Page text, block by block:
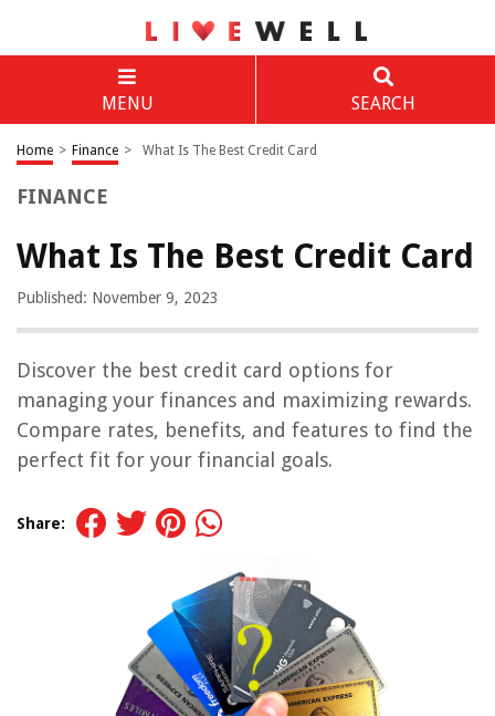
MENU SEARCH
Home > Finance > What Is The Best Credit Card
FINANCE
What Is The Best Credit Card
Published: November 9, 2023
Discover the best credit card options for
managing your finances and maximizing rewards.
Compare rates, benefits, and features to find the
perfect fit for your financial goals.
Share: